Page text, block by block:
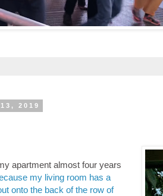
2019
apartment almost four years
my living room has a
onto the back of the row of